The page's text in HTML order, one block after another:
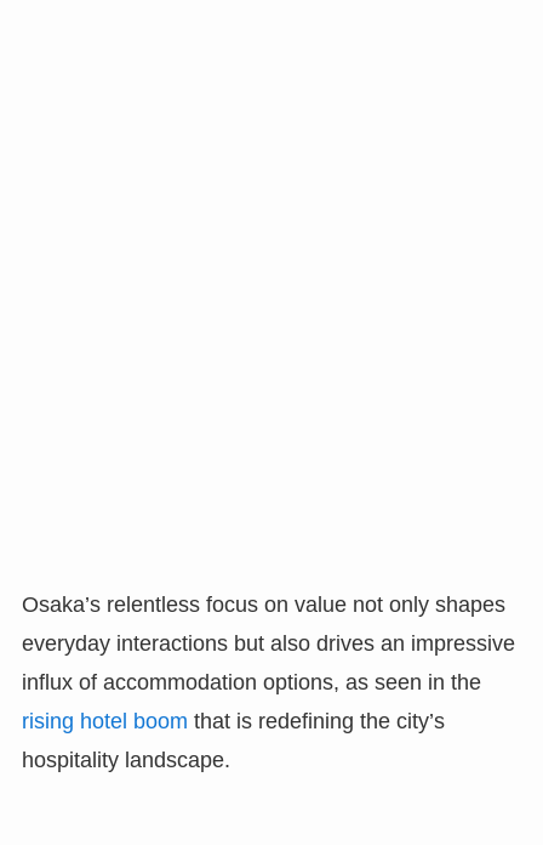
Osaka’s relentless focus on value not only shapes
everyday interactions but also drives an impressive
influx of accommodation options, as seen in the
rising hotel boom that is redefining the city’s
hospitality landscape.